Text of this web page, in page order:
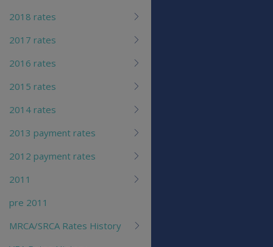
2018 rates
2017 rates
2016 rates
2015 rates
2014 rates
2013 payment rates
2012 payment rates
2011
pre 2011
MRCA/SRCA Rates History